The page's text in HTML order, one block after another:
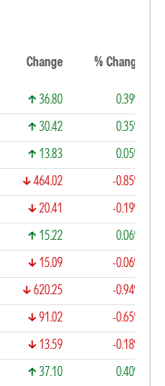
Change % Change
36.80
0.39%
30.42
0.35%
13.83
0.05%
464.02
-0.85%
20.41
-0.19%
15.22
0.06%
15.09
-0.06%
620.25
-0.94%
91.02
-0.65%
13.59
-0.18%
37.10
0.40%